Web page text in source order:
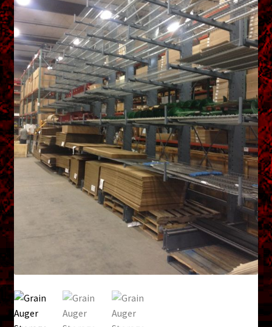
menu
Shopping Cart
Support
Links
Store Hours
Contact Us
Careers